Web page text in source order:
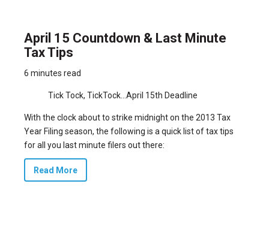
April 15 Countdown & Last Minute
Tax Tips
6 minutes read
Tick Tock, TickTock…April 15th Deadline
With the clock about to strike midnight on the 2013 Tax
Year Filing season, the following is a quick list of tax tips
for all you last minute filers out there:
Read More